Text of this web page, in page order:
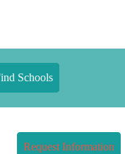
Schools
Request Information